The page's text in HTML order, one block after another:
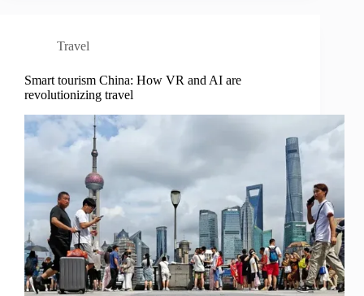
Travel
Smart tourism China: How VR and AI are
revolutionizing travel